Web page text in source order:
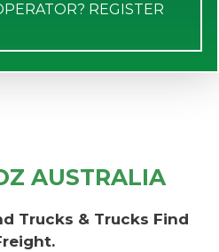
REGISTER
AUSTRALIA
Trucks & Trucks Find